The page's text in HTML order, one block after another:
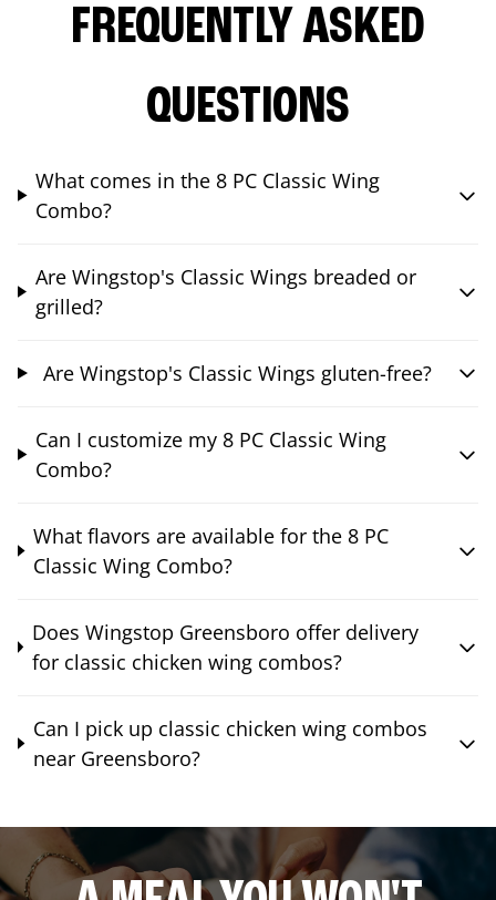
FREQUENTLY ASKED
QUESTIONS
What comes in the 8 PC Classic Wing
Combo?
Are Wingstop's Classic Wings breaded or
grilled?
Are Wingstop's Classic Wings gluten-free?
Can I customize my 8 PC Classic Wing
Combo?
What flavors are available for the 8 PC
Classic Wing Combo?
Does Wingstop Greensboro offer delivery
for classic chicken wing combos?
Can I pick up classic chicken wing combos
near Greensboro?